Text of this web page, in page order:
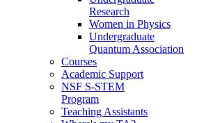
Research
Women in Physics
Undergraduate
Quantum Association
Courses
Academic Support
NSF S-STEM
Program
Teaching Assistants